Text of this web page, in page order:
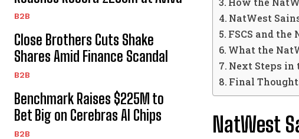
B2B
Close Brothers Cuts Shake
Shares Amid Finance Scandal
B2B
Benchmark Raises $225M to
Bet Big on Cerebras AI Chips
B2B
NatWest
FSCS and the
What the
Next Steps in
Final
NatWest